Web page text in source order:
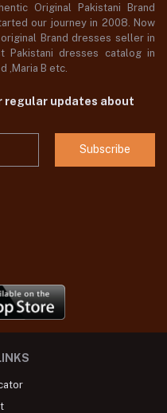
Original Pakistani Brand
our journey in 2008. Now
Brand dresses seller in
Pakistani dresses catalog in
,Maria B etc.
regular updates about
Subscribe